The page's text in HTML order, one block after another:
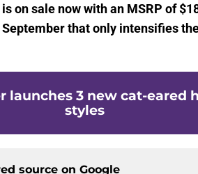
on sale now with an MSRP of
that only intensifies
launches 3 new cat-eared
styles
source on Google